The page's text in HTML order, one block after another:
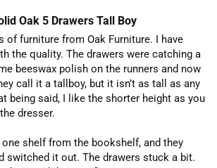
Oak 5 Drawers Tall Boy
of furniture from Oak Furniture. I have
the quality. The drawers were catching a
beeswax polish on the runners and now
call it a tallboy, but it isn’t as tall as any
being said, I like the shorter height as you
dresser.
one shelf from the bookshelf, and they
switched it out. The drawers stuck a bit.